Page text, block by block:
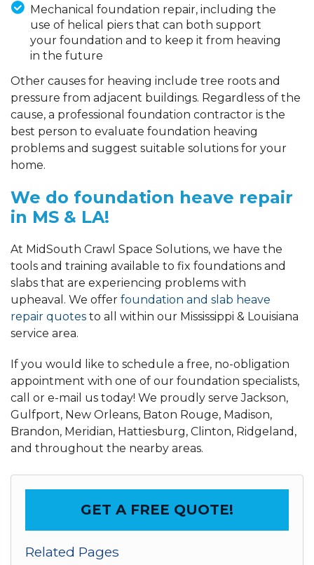
Mechanical foundation repair, including the
use of helical piers that can both support
your foundation and to keep it from heaving
in the future
Other causes for heaving include tree roots and
pressure from adjacent buildings. Regardless of the
cause, a professional foundation contractor is the
best person to evaluate foundation heaving
problems and suggest suitable solutions for your
home.
We do foundation heave repair
in MS & LA!
At MidSouth Crawl Space Solutions, we have the
tools and training available to fix foundations and
slabs that are experiencing problems with
upheaval. We offer foundation and slab heave
repair quotes to all within our Mississippi & Louisiana
service area.
If you would like to schedule a free, no-obligation
appointment with one of our foundation specialists,
call or e-mail us today! We proudly serve Jackson,
Gulfport, New Orleans, Baton Rouge, Madison,
Brandon, Meridian, Hattiesburg, Clinton, Ridgeland,
and throughout the nearby areas.
GET A FREE QUOTE!
Related Pages